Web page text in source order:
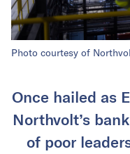
Photo courtesy of
Once hailed as
Northvolt’s
of poor